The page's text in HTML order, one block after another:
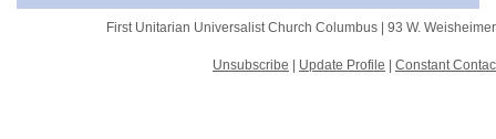
First Unitarian Universalist Church Columbus | 93 W.
Unsubscribe Update Profile Constant